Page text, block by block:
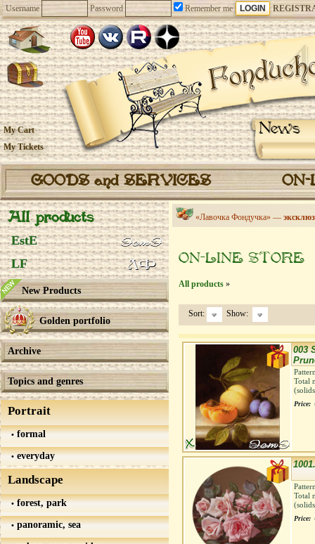
Username Password Remember me
News
My Cart
My Tickets
GOODS and SERVICES
All products
EstE
LF
New Products
Golden portfolio
Archive
Topics and genres
Portrait
formal
everyday
Landscape
forest, park
panoramic, sea
«Лавочка Фондучка» —
ON-LINE STORE
All products »
Sort: Show:
003
Total
Price:
Total
Price: